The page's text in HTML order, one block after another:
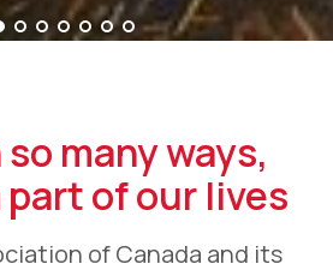
many ways,
of our lives
of Canada and its